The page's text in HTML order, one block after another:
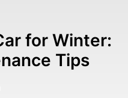
for Winter:
Tips